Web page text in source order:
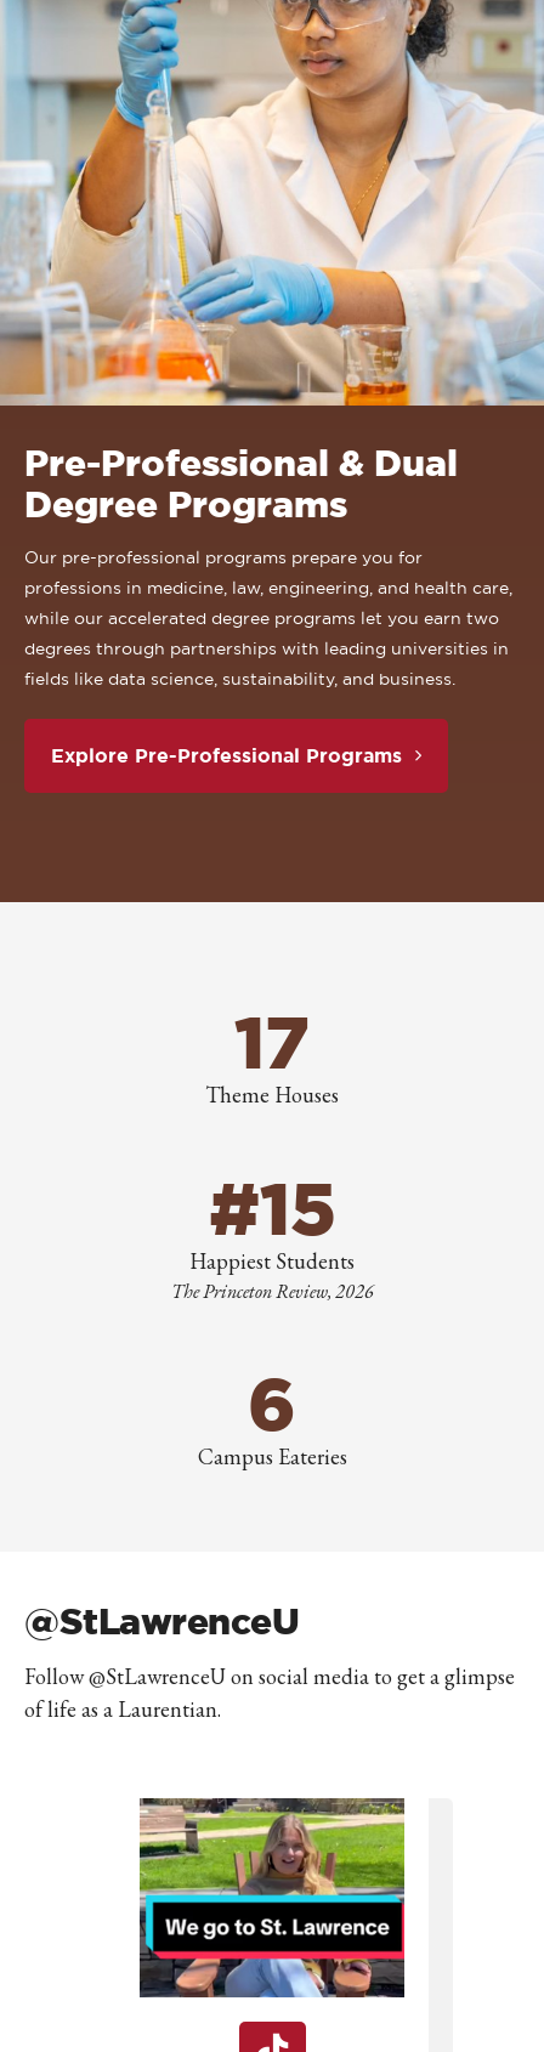
Pre-Professional & Dual
Degree Programs
Our pre-professional programs prepare you for
professions in medicine, law, engineering, and health care,
while our accelerated degree programs let you earn two
degrees through partnerships with leading universities in
fields like data science, sustainability, and business.
Explore Pre-Professional Programs
17
Theme Houses
#15
Happiest Students
The Princeton Review, 2026
6
Campus Eateries
@StLawrenceU
Follow @StLawrenceU on social media to get a glimpse
of life as a Laurentian.